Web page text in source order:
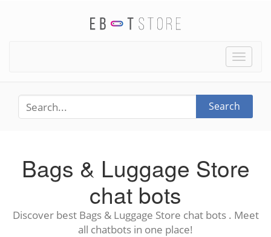
Toggle
Search
Bags & Luggage Store
chat bots
Discover best Bags & Luggage Store chat bots . Meet
all chatbots in one place!